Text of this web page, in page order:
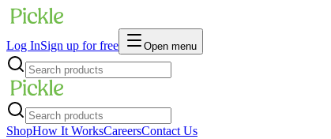
Log InSign up for free Open menu
ShopHow It WorksCareersContact Us